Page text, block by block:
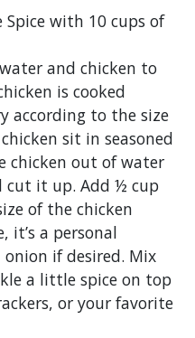
Spice with 10 cups of
and chicken to
is cooked
according to the size
sit in seasoned
chicken out of water
cut it up. Add ½ cup
of the chicken
it’s a personal
onion if desired. Mix
a little spice on top
or your favorite